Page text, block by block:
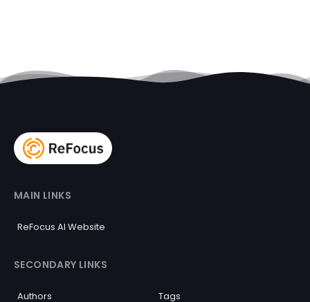
MAIN LINKS
ReFocus AI Website
SECONDARY LINKS
Authors Tags